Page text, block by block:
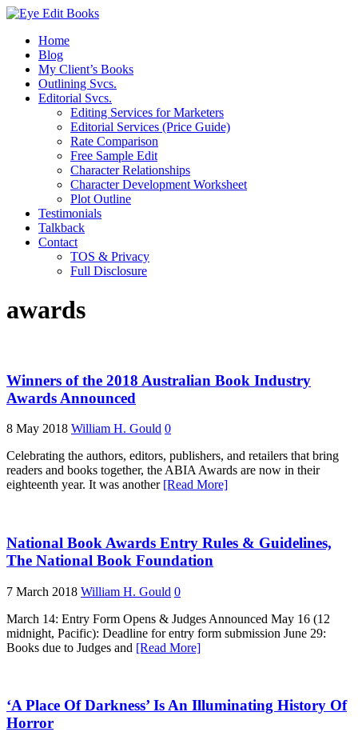
Home
Blog
My Client’s Books
Outlining Svcs.
Editorial Svcs.
Editing Services for Marketers
Editorial Services (Price Guide)
Rate Comparison
Free Sample Edit
Character Relationships
Character Development Worksheet
Plot Outline
Testimonials
Talkback
Contact
TOS & Privacy
Full Disclosure
awards
Winners of the 2018 Australian Book Industry
Awards Announced
8 May 2018 William H. Gould 0
Celebrating the authors, editors, publishers, and retailers that bring
readers and books together, the ABIA Awards are now in their
eighteenth year. It was another [Read More]
National Book Awards Entry Rules & Guidelines,
The National Book Foundation
7 March 2018 William H. Gould 0
March 14: Entry Form Opens & Judges Announced May 16 (12
midnight, Pacific): Deadline for entry form submission June 29:
Books due to Judges and [Read More]
‘A Place Of Darkness’ Is An Illuminating History Of
Horror